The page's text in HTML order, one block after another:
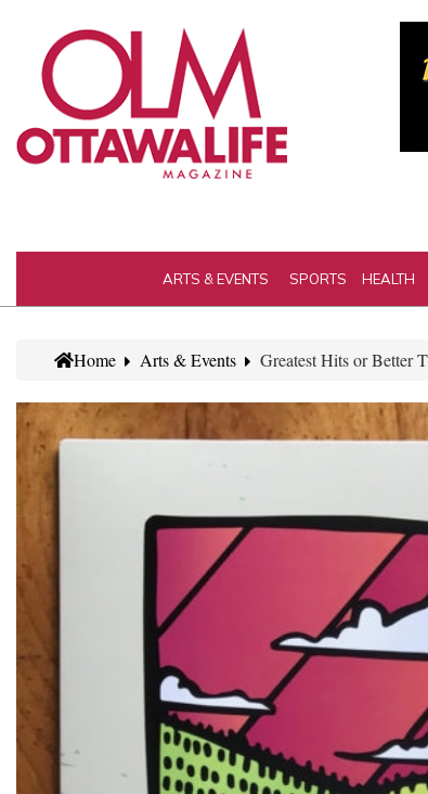
ARTS & EVENTS SPORTS HEALTH
Home Arts & Events Greatest Hits or Better